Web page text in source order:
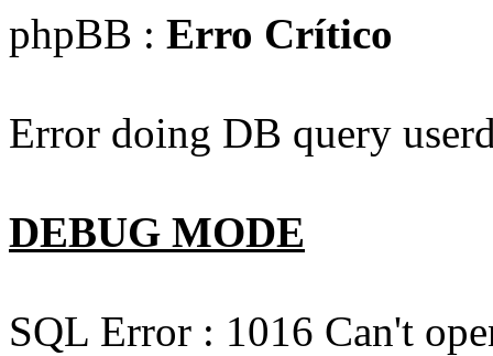
phpBB : Erro Crítico
Error doing DB query
DEBUG MODE
SQL Error : 1016 Can't